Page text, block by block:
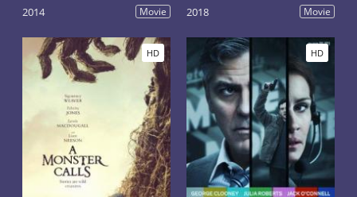
2014 Movie 2018 Movie
HD HD